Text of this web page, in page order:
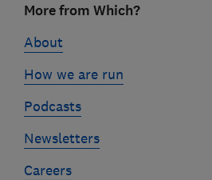
linksMore from Which?
About
How we are run
Podcasts
Newsletters
Careers